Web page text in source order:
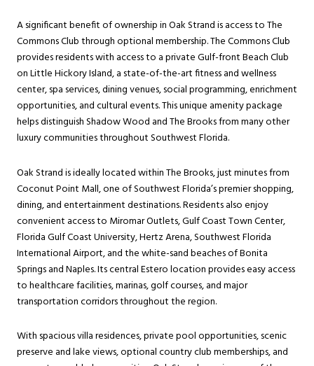
A significant benefit of ownership in Oak Strand is access to The
Commons Club through optional membership. The Commons Club
provides residents with access to a private Gulf-front Beach Club
on Little Hickory Island, a state-of-the-art fitness and wellness
center, spa services, dining venues, social programming, enrichment
opportunities, and cultural events. This unique amenity package
helps distinguish Shadow Wood and The Brooks from many other
luxury communities throughout Southwest Florida.
Oak Strand is ideally located within The Brooks, just minutes from
Coconut Point Mall, one of Southwest Florida’s premier shopping,
dining, and entertainment destinations. Residents also enjoy
convenient access to Miromar Outlets, Gulf Coast Town Center,
Florida Gulf Coast University, Hertz Arena, Southwest Florida
International Airport, and the white-sand beaches of Bonita
Springs and Naples. Its central Estero location provides easy access
to healthcare facilities, marinas, golf courses, and major
transportation corridors throughout the region.
With spacious villa residences, private pool opportunities, scenic
preserve and lake views, optional country club memberships, and